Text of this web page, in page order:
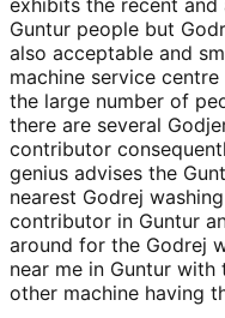
exhibits the recent
Guntur people but
also acceptable and
machine service
the large number of
there are several
contributor
genius advises the
nearest Godrej
contributor in Guntur
around for the Godrej
near me in Guntur
other machine having